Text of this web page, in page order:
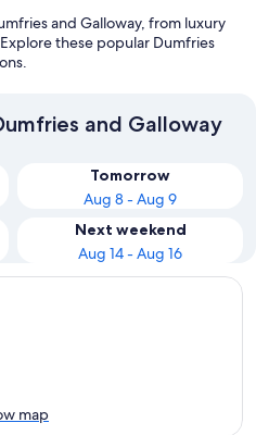
and Galloway, from luxury
these popular Dumfries
and Galloway
Tomorrow
Aug 8 - Aug 9
Next weekend
Aug 14 - Aug 16
map